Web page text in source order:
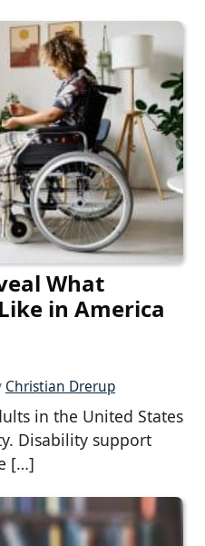
What
in America
Christian Drerup
in the United States
Disability support
[…]